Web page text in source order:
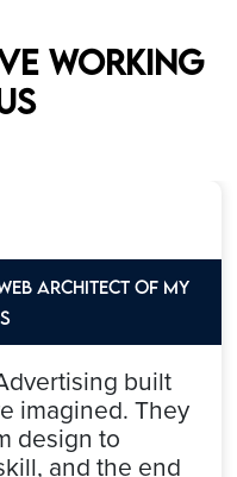
working
architect of my
built
imagined. They
design to
and the end